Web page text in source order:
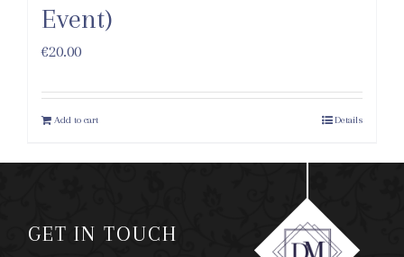
Event)
€20.00
Add to cart Details
GET IN TOUCH